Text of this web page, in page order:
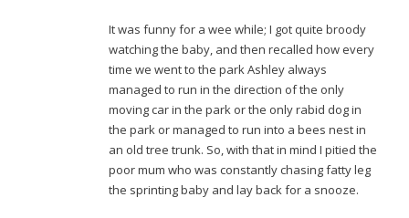
It was funny for a wee while; I got quite broody
watching the baby, and then recalled how every
time we went to the park Ashley always
managed to run in the direction of the only
moving car in the park or the only rabid dog in
the park or managed to run into a bees nest in
an old tree trunk. So, with that in mind I pitied the
poor mum who was constantly chasing fatty leg
the sprinting baby and lay back for a snooze.